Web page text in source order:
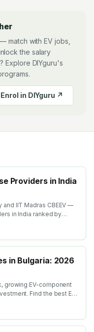
match with EV jobs,
the salary
Explore DIYguru's
Enrol in DIYguru ↗
Providers in India
and IIT Madras CBEEV —
in India ranked by
in Bulgaria: 2026
growing EV-component
Find the best EV
approved global
or browse